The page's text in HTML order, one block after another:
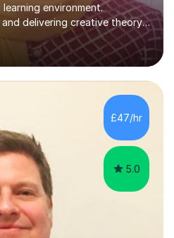
environment.
delivering creative theory-
that cater to diverse
management using
by schools, lesson
teaching and technology
growth and personal
inspiring, encouraging
a lifelong love of learning.I
more specifically...
£47/hr
5.0